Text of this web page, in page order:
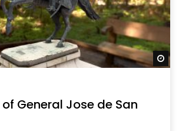
General Jose de San